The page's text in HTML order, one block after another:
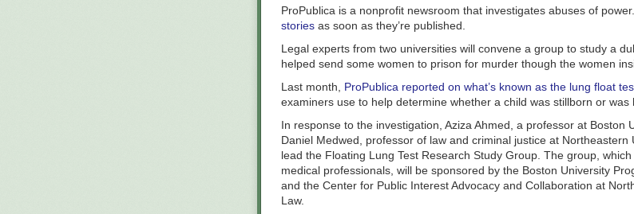
ProPublica is a nonprofit newsroom that investigates abuses of
stories as soon as they’re published.
Legal experts from two universities will convene a group to study a
helped send some women to prison for murder though the women
Last month, ProPublica reported on what’s known as the lung float
examiners use to help determine whether a child was stillborn or was
In response to the investigation, Aziza Ahmed, a professor at Boston
Daniel Medwed, professor of law and criminal justice at Northeastern
lead the Floating Lung Test Research Study Group. The group,
medical professionals, will be sponsored by the Boston University
and the Center for Public Interest Advocacy and Collaboration at
Law.